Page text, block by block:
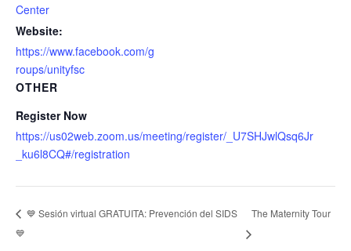
Center
Website:
https://www.facebook.com/g
roups/unityfsc
OTHER
Register Now
https://us02web.zoom.us/meeting/register/_U7SHJwlQsq6Jr
_ku6l8CQ#/registration
💙 Sesión virtual GRATUITA: Prevención del SIDS
💙
The Maternity Tour